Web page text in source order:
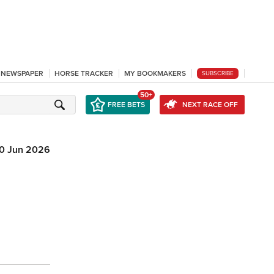
HORSE TRACKER MY BOOKMAKERS SUBSCRIBE
FREE BETS
50+
NEXT RACE OFF
Jun 2026